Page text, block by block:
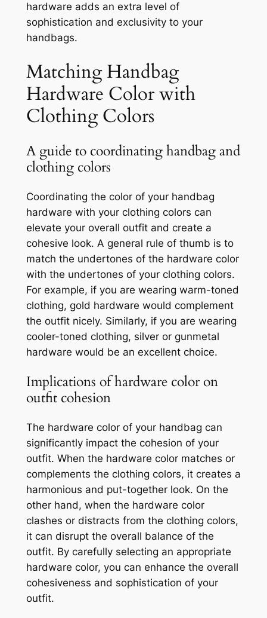
hardware adds an extra level of
sophistication and exclusivity to your
handbags.
Matching Handbag
Hardware Color with
Clothing Colors
A guide to coordinating handbag and
clothing colors
Coordinating the color of your handbag
hardware with your clothing colors can
elevate your overall outfit and create a
cohesive look. A general rule of thumb is to
match the undertones of the hardware color
with the undertones of your clothing colors.
For example, if you are wearing warm-toned
clothing, gold hardware would complement
the outfit nicely. Similarly, if you are wearing
cooler-toned clothing, silver or gunmetal
hardware would be an excellent choice.
Implications of hardware color on
outfit cohesion
The hardware color of your handbag can
significantly impact the cohesion of your
outfit. When the hardware color matches or
complements the clothing colors, it creates a
harmonious and put-together look. On the
other hand, when the hardware color
clashes or distracts from the clothing colors,
it can disrupt the overall balance of the
outfit. By carefully selecting an appropriate
hardware color, you can enhance the overall
cohesiveness and sophistication of your
outfit.